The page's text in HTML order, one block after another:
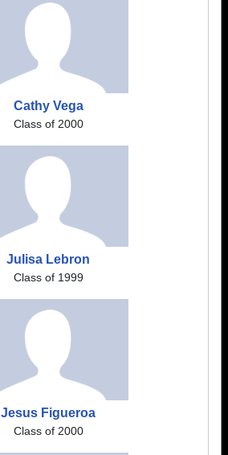
Cathy Vega
Class of 2000
Julisa Lebron
Class of 1999
Jesus Figueroa
Class of 2000